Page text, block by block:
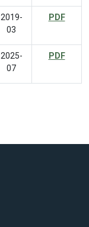
2019-
03
PDF
2025-
07
PDF